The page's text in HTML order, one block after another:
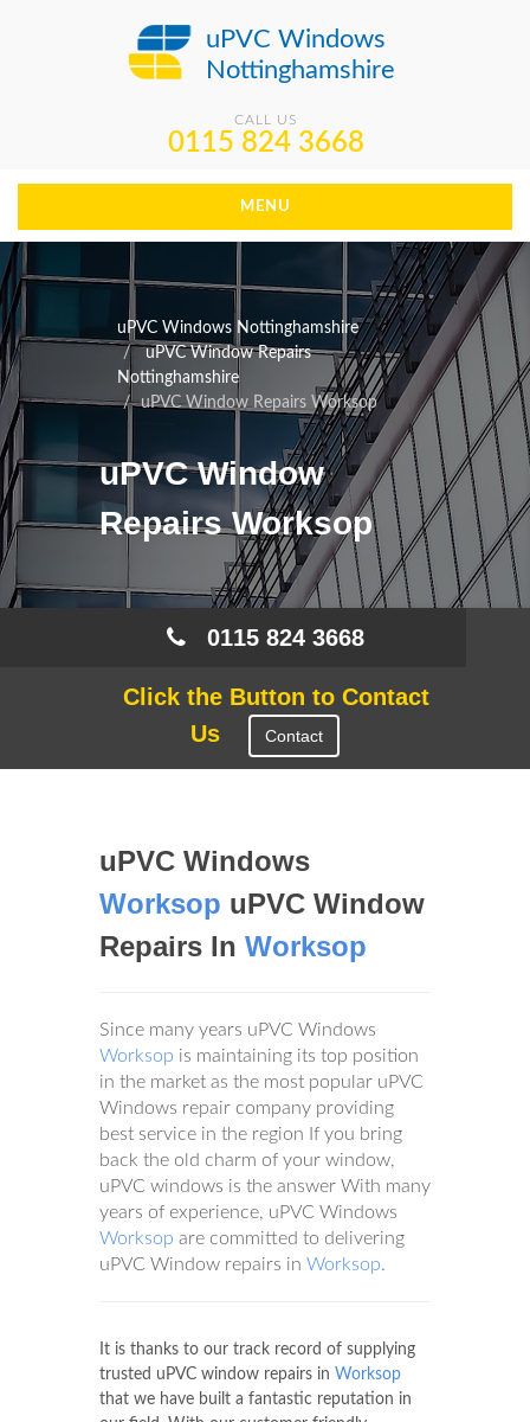
uPVC Windows
Nottinghamshire
CALL US
0115 824 3668
MENU
uPVC Windows Nottinghamshire
uPVC Window Repairs
Nottinghamshire
uPVC Window Repairs Worksop
uPVC Window
Repairs Worksop
0115 824 3668
Click the Button to Contact
Us
Contact
uPVC Windows
Worksop uPVC Window
Repairs In Worksop
Since many years uPVC Windows
Worksop is maintaining its top position
in the market as the most popular uPVC
Windows repair company providing
best service in the region If you bring
back the old charm of your window,
uPVC windows is the answer With many
years of experience, uPVC Windows
Worksop are committed to delivering
uPVC Window repairs in Worksop.
It is thanks to our track record of supplying
trusted uPVC window repairs in Worksop
that we have built a fantastic reputation in